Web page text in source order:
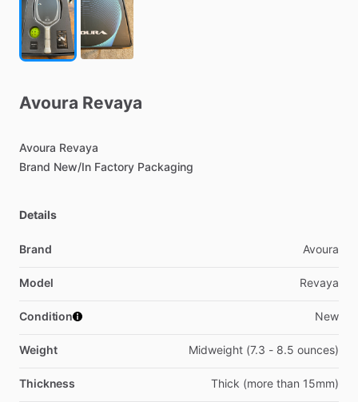
Avoura Revaya
Avoura Revaya
Brand New​/​In Factory Packaging
Details
Brand Avoura
Model Revaya
Condition New
Weight Midweight (7.3 - 8.5 ounces)
Thickness Thick (more than 15mm)